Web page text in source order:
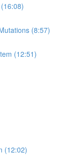
(8:57)
(12:51)
(12:02)